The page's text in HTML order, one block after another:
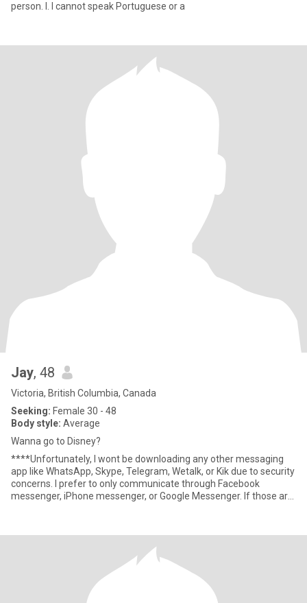
person. l. I cannot speak Portuguese or a
Jay, 48
Victoria, British Columbia, Canada
Seeking: Female 30 - 48
Body style: Average
Wanna go to Disney?
****Unfortunately, I wont be downloading any other messaging
app like WhatsApp, Skype, Telegram, Wetalk, or Kik due to security
concerns. I prefer to only communicate through Facebook
messenger, iPhone messenger, or Google Messenger. If those are